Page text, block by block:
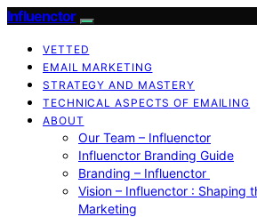
Influenctor
VETTED
EMAIL MARKETING
STRATEGY AND MASTERY
TECHNICAL ASPECTS OF EMAILING
ABOUT
Our Team – Influenctor
Influenctor Branding Guide
Branding – Influenctor
Vision – Influenctor : Shaping
Marketing